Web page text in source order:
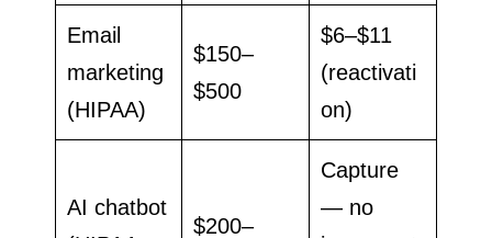
Email
marketing
(HIPAA)
$150–
$500
$6–$11
(reactivati
on)
AI chatbot
$200–
Capture
— no